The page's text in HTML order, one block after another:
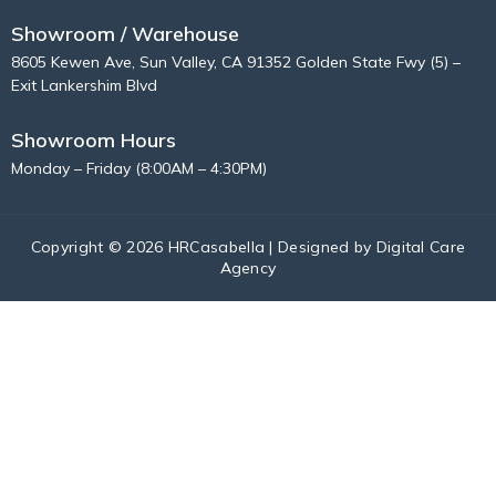
Showroom / Warehouse
8605 Kewen Ave, Sun Valley, CA 91352 Golden State Fwy (5) –
Exit Lankershim Blvd
Showroom Hours
Monday – Friday (8:00AM – 4:30PM)
Copyright © 2026 HRCasabella | Designed by Digital Care
Agency